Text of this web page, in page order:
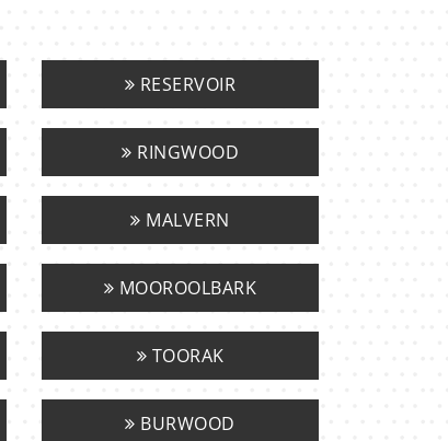
RESERVOIR
RINGWOOD
MALVERN
MOOROOLBARK
TOORAK
BURWOOD